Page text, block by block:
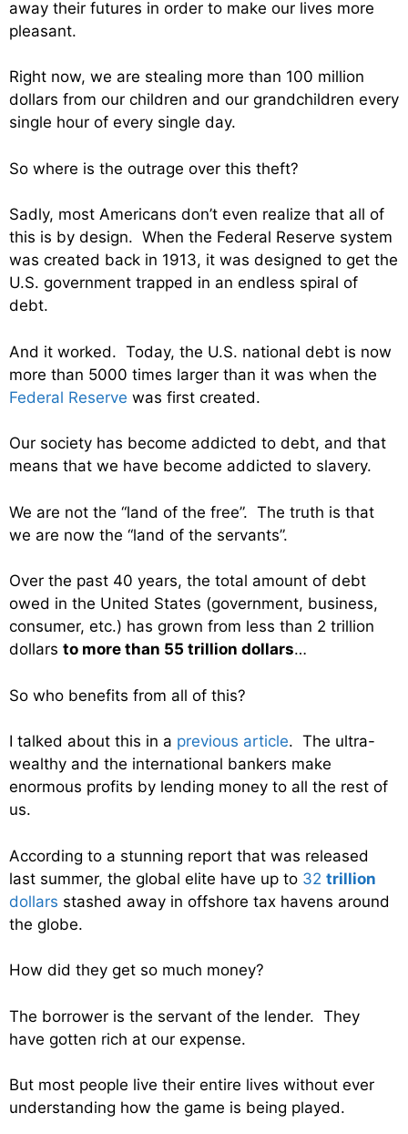
away their futures in order to make our lives more
pleasant.
Right now, we are stealing more than 100 million
dollars from our children and our grandchildren every
single hour of every single day.
So where is the outrage over this theft?
Sadly, most Americans don’t even realize that all of
this is by design. When the Federal Reserve system
was created back in 1913, it was designed to get the
U.S. government trapped in an endless spiral of
debt.
And it worked. Today, the U.S. national debt is now
more than 5000 times larger than it was when the
Federal Reserve was first created.
Our society has become addicted to debt, and that
means that we have become addicted to slavery.
We are not the “land of the free”. The truth is that
we are now the “land of the servants”.
Over the past 40 years, the total amount of debt
owed in the United States (government, business,
consumer, etc.) has grown from less than 2 trillion
dollars to more than 55 trillion dollars…
So who benefits from all of this?
I talked about this in a previous article. The ultra-
wealthy and the international bankers make
enormous profits by lending money to all the rest of
us.
According to a stunning report that was released
last summer, the global elite have up to 32 trillion
dollars stashed away in offshore tax havens around
the globe.
How did they get so much money?
The borrower is the servant of the lender. They
have gotten rich at our expense.
But most people live their entire lives without ever
understanding how the game is being played.